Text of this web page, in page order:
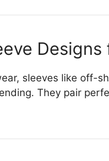
sleeves like off-
They pair